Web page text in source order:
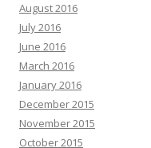
August 2016
July 2016
June 2016
March 2016
January 2016
December 2015
November 2015
October 2015